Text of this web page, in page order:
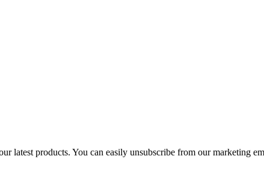
latest products. You can easily unsubscribe from our marketing